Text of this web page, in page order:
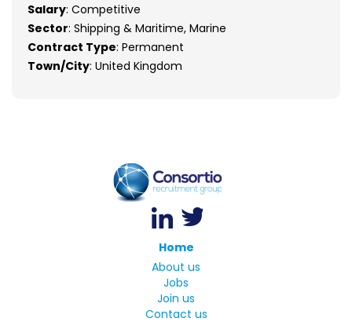
Salary: Competitive
Sector: Shipping & Maritime, Marine
Contract Type: Permanent
Town/City: United Kingdom
Home
About us
Jobs
Join us
Contact us